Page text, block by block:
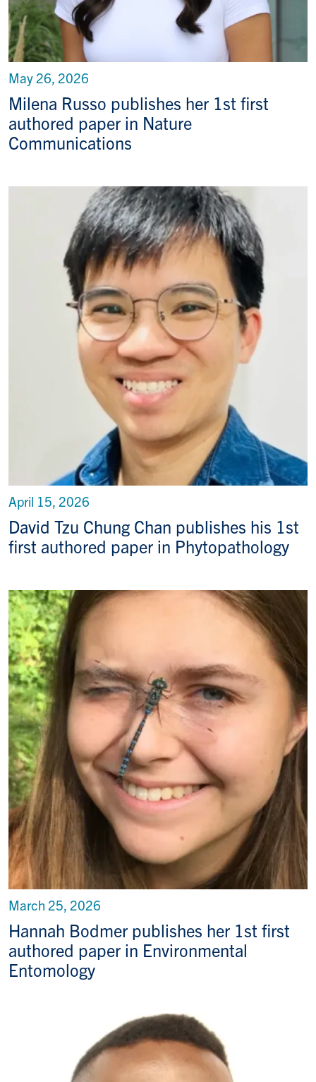
Milena Russo publishes her 1st first
authored paper in Nature
Communications
May 26, 2026
David Tzu Chung Chan publishes his 1st
first authored paper in Phytopathology
April 15, 2026
Hannah Bodmer publishes her 1st first
authored paper in Environmental
Entomology
March 25, 2026